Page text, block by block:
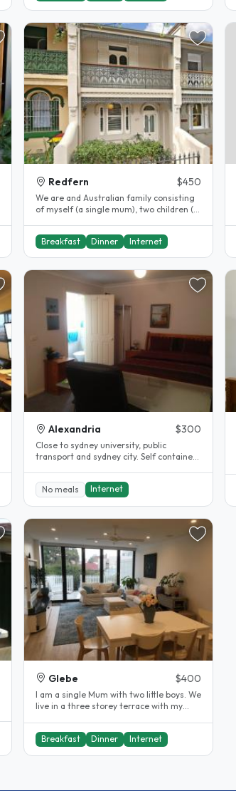
Redfern $450
We are and Australian family consisting
of myself (a single mum), two children (a
Breakfast
Dinner Internet
Alexandria $300
Close to sydney university, public
transport and sydney city. Self contained
No meals
Internet
Glebe $400
I am a single Mum with two little boys. We
live in a three storey terrace with my
Breakfast Dinner Internet